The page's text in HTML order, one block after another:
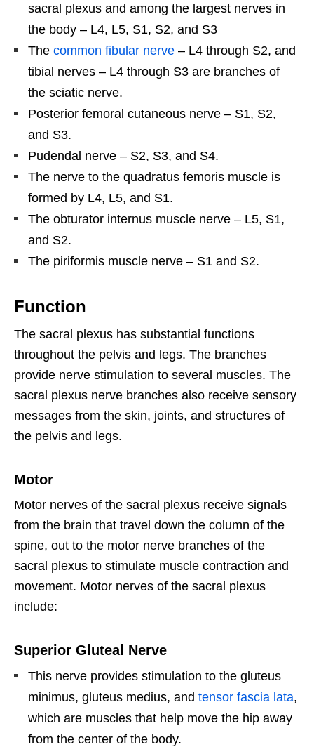
sacral plexus and among the largest nerves in
the body – L4, L5, S1, S2, and S3
The common fibular nerve – L4 through S2, and
tibial nerves – L4 through S3 are branches of
the sciatic nerve.
Posterior femoral cutaneous nerve – S1, S2,
and S3.
Pudendal nerve – S2, S3, and S4.
The nerve to the quadratus femoris muscle is
formed by L4, L5, and S1.
The obturator internus muscle nerve – L5, S1,
and S2.
The piriformis muscle nerve – S1 and S2.
Function
The sacral plexus has substantial functions
throughout the pelvis and legs. The branches
provide nerve stimulation to several muscles. The
sacral plexus nerve branches also receive sensory
messages from the skin, joints, and structures of
the pelvis and legs.
Motor
Motor nerves of the sacral plexus receive signals
from the brain that travel down the column of the
spine, out to the motor nerve branches of the
sacral plexus to stimulate muscle contraction and
movement. Motor nerves of the sacral plexus
include:
Superior Gluteal Nerve
This nerve provides stimulation to the gluteus
minimus, gluteus medius, and tensor fascia lata,
which are muscles that help move the hip away
from the center of the body.